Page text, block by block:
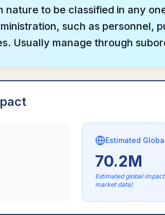
nature to be classified in any
such as personnel,
Usually manage through
Estimated
70.2M
Estimated global
market data)